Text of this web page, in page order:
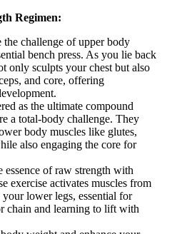
Regimen:
the challenge of upper body
bench press. As you lie back
only sculpts your chest but also
and core, offering
as the ultimate compound
a total-body challenge. They
body muscles like glutes,
also engaging the core for
essence of raw strength with
exercise activates muscles from
lower legs, essential for
chain and learning to lift with